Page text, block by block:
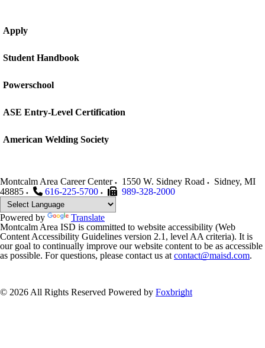
Apply
Student Handbook
Powerschool
ASE Entry-Level Certification
American Welding Society
Montcalm Area Career Center 1550 W. Sidney Road Sidney, MI
48885
616-225-5700 989-328-2000
Powered by
Translate
Montcalm Area ISD is committed to website accessibility (Web
Content Accessibility Guidelines version 2.1, level AA criteria). It is
our goal to continually improve our website content to be as accessible
as possible. For questions, please contact us at contact@maisd.com.
© 2026 All Rights Reserved Powered by Foxbright